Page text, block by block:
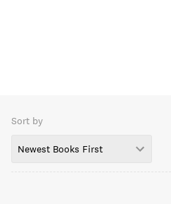
Sort by
Newest Books First